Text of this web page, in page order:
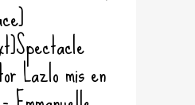
Lazlo mis en